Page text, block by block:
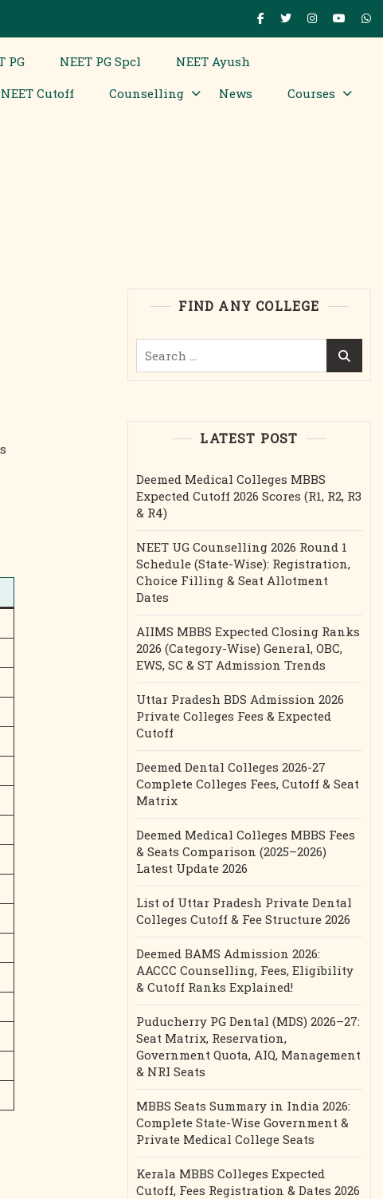
PG NEET PG Spcl
NEET Ayush
NEET Cutoff Counselling News Courses
FIND ANY COLLEGE
Search
LATEST POST
Deemed Medical Colleges MBBS
Expected Cutoff 2026 Scores (R1, R2, R3
& R4)
NEET UG Counselling 2026 Round 1
Schedule (State-Wise): Registration,
Choice Filling & Seat Allotment
Dates
AIIMS MBBS Expected Closing Ranks
2026 (Category-Wise) General, OBC,
EWS, SC & ST Admission Trends
Uttar Pradesh BDS Admission 2026
Private Colleges Fees & Expected
Cutoff
Deemed Dental Colleges 2026-27
Complete Colleges Fees, Cutoff & Seat
Matrix
Deemed Medical Colleges MBBS Fees
& Seats Comparison (2025–2026)
Latest Update 2026
List of Uttar Pradesh Private Dental
Colleges Cutoff & Fee Structure 2026
Deemed BAMS Admission 2026:
AACCC Counselling, Fees, Eligibility
& Cutoff Ranks Explained!
Puducherry PG Dental (MDS) 2026–27:
Seat Matrix, Reservation,
Government Quota, AIQ, Management
& NRI Seats
MBBS Seats Summary in India 2026:
Complete State-Wise Government &
Private Medical College Seats
Kerala MBBS Colleges Expected
Cutoff, Fees Registration & Dates 2026